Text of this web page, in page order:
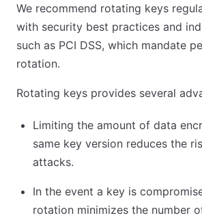
We recommend rotating keys
with security best practices and
such as PCI DSS, which mandate
rotation.
Rotating keys provides several
Limiting the amount of data
same key version reduces the
attacks.
In the event a key is
rotation minimizes the number